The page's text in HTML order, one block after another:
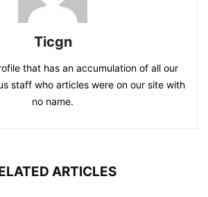
Ticgn
that has an accumulation of all our
staff who articles were on our site with
no name.
ARTICLES